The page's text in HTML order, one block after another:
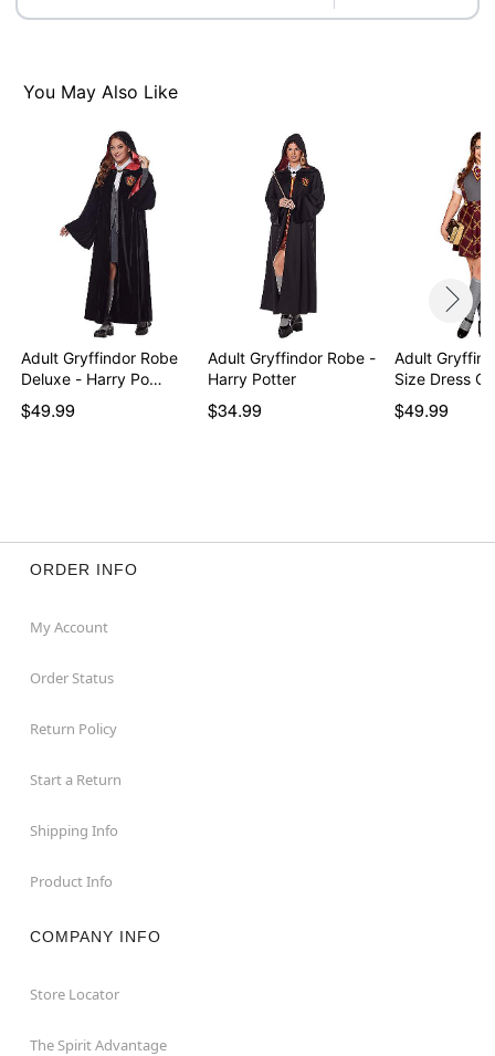
Imported
Item# 07842958
You May Also Like
Adult Gryffindor Robe
Deluxe - Harry Po…
$49.99
Adult Gryffindor Robe -
Harry Potter
$34.99
Adult
Size Dress
$49.99
ORDER INFO
My Account
Order Status
Return Policy
Start a Return
Shipping Info
Product Info
COMPANY INFO
Store Locator
The Spirit Advantage